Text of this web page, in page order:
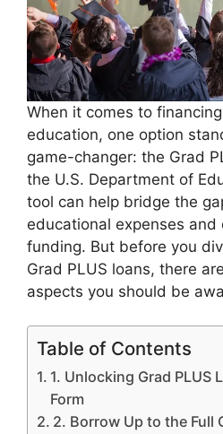
When it comes to
education, one option
game-changer: the Grad
the U.S. Department of
tool can help bridge the
educational expenses and
funding. But before you
Grad PLUS loans, there
aspects you should be
Table of Contents
1. Unlocking Grad PLUS
Form
2. Borrow Up to the Full